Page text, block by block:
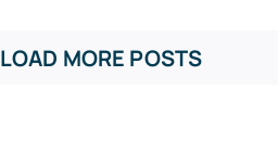
LOAD MORE POSTS